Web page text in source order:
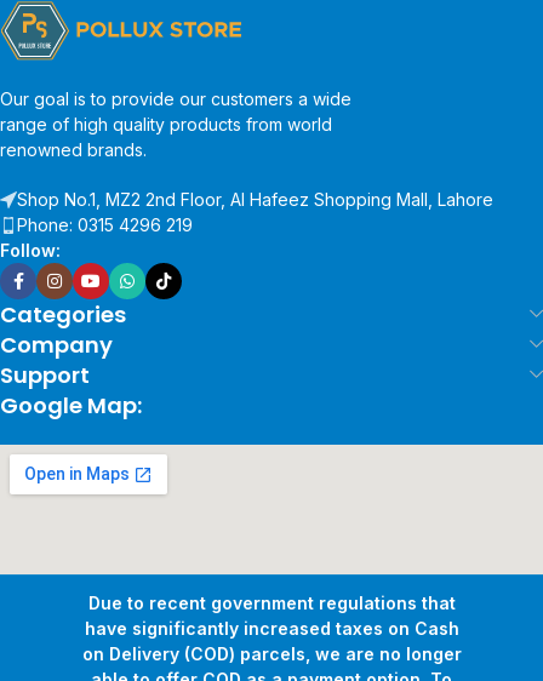
Due to recent government regulations that
have significantly increased taxes on Cash
on Delivery (COD) parcels, we are no longer
Our goal is to provide our customers a wide
range of high quality products from world
renowned brands.
Shop No.1, MZ2 2nd Floor, Al Hafeez Shopping Mall, Lahore
Phone: 0315 4296 219
Follow:
Categories
Company
Support
Google Map: